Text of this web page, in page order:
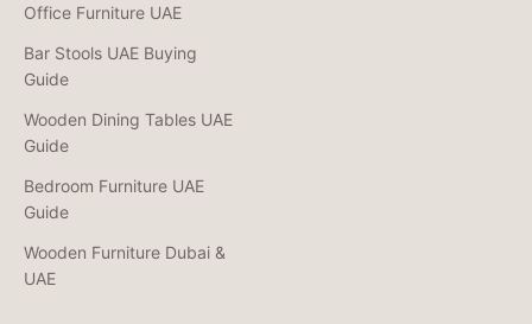
Office Furniture UAE
Bar Stools UAE Buying
Guide
Wooden Dining Tables UAE
Guide
Bedroom Furniture UAE
Guide
Wooden Furniture Dubai &
UAE